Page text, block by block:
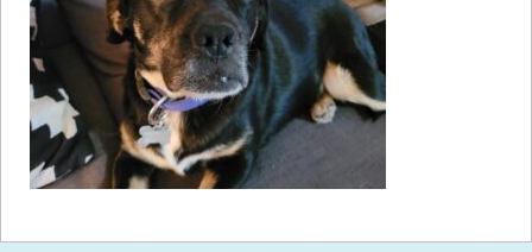
How to Help
Become a Volunteer
Fundraising & Events